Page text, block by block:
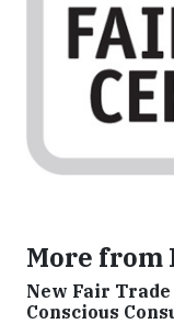
More from
New Fair
Conscious